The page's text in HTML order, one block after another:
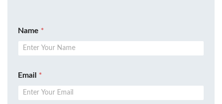
Name *
Email *